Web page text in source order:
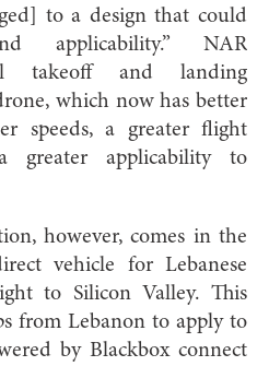
to a design that could
applicability.” NAR
takeoff and landing
which now has better
speeds, a greater flight
greater applicability to
however, comes in the
vehicle for Lebanese
to Silicon Valley. This
from Lebanon to apply to
by Blackbox connect